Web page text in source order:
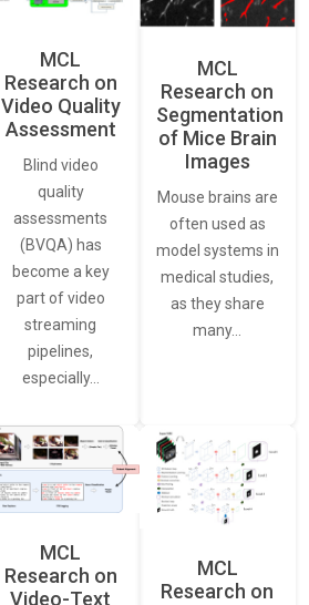
MCL
Research on
Video Quality
Assessment
Blind video
quality
assessments
(BVQA) has
become a key
part of video
streaming
pipelines,
especially…
MCL
Research on
Segmentation
of Mice Brain
Images
Mouse brains are
often used as
model systems in
medical studies,
as they share
many…
MCL
Research on
Video-Text
MCL
Research on